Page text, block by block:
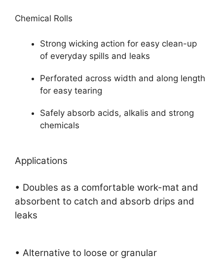
Chemical Rolls
Strong wicking action for easy clean-up
of everyday spills and leaks
Perforated across width and along length
for easy tearing
Safely absorb acids, alkalis and strong
chemicals
Applications
• Doubles as a comfortable work-mat and
absorbent to catch and absorb drips and
leaks
• Alternative to loose or granular